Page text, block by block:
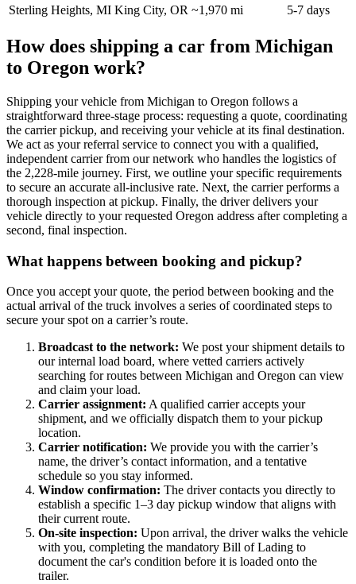
Sterling Heights, MI King City, OR ~1,970 mi 5-7 days
How does shipping a car from Michigan
to Oregon work?
Shipping your vehicle from Michigan to Oregon follows a
straightforward three-stage process: requesting a quote, coordinating
the carrier pickup, and receiving your vehicle at its final destination.
We act as your referral service to connect you with a qualified,
independent carrier from our network who handles the logistics of
the 2,228-mile journey. First, we outline your specific requirements
to secure an accurate all-inclusive rate. Next, the carrier performs a
thorough inspection at pickup. Finally, the driver delivers your
vehicle directly to your requested Oregon address after completing a
second, final inspection.
What happens between booking and pickup?
Once you accept your quote, the period between booking and the
actual arrival of the truck involves a series of coordinated steps to
secure your spot on a carrier’s route.
Broadcast to the network: We post your shipment details to
our internal load board, where vetted carriers actively
searching for routes between Michigan and Oregon can view
and claim your load.
Carrier assignment: A qualified carrier accepts your
shipment, and we officially dispatch them to your pickup
location.
Carrier notification: We provide you with the carrier’s
name, the driver’s contact information, and a tentative
schedule so you stay informed.
Window confirmation: The driver contacts you directly to
establish a specific 1–3 day pickup window that aligns with
their current route.
On-site inspection: Upon arrival, the driver walks the vehicle
with you, completing the mandatory Bill of Lading to
document the car's condition before it is loaded onto the
trailer.